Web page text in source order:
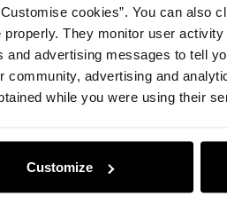
cookies”. You can also
They monitor user
advertising messages to tell
advertising and
while you were using their
Customize